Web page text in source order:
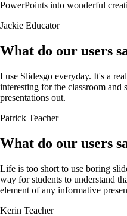
PowerPoints into wonderful
Jackie Educator
What do our users
I use Slidesgo everyday. It's a
interesting for the classroom
presentations out.
Patrick Teacher
What do our users
Life is too short to use boring
way for students to understand
element of any informative
Kerin Teacher